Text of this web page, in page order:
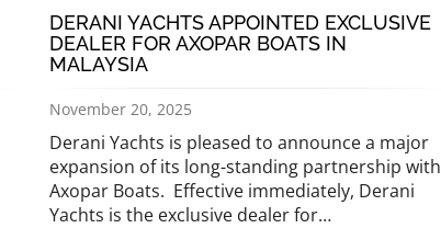
DERANI YACHTS APPOINTED EXCLUSIVE
DEALER FOR AXOPAR BOATS IN
MALAYSIA
November 20, 2025
Derani Yachts is pleased to announce a major
expansion of its long-standing partnership with
Axopar Boats. Effective immediately, Derani
Yachts is the exclusive dealer for…